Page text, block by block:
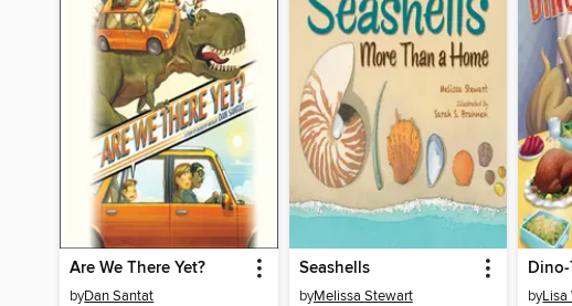
Are We There Yet?
byDan Santat
Seashells
byMelissa Stewart byLisa